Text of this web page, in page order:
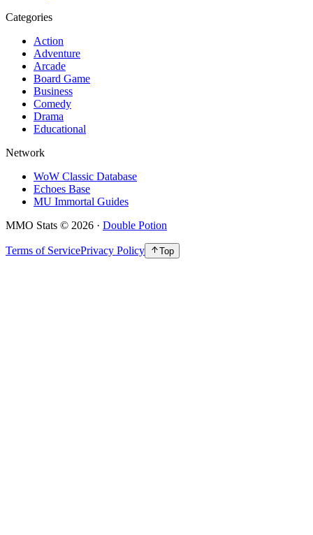
Categories
Action
Adventure
Arcade
Board Game
Business
Comedy
Drama
Educational
Network
WoW Classic Database
Echoes Base
MU Immortal Guides
MMO Stats © 2026 · Double Potion
Terms of ServicePrivacy Policy Top